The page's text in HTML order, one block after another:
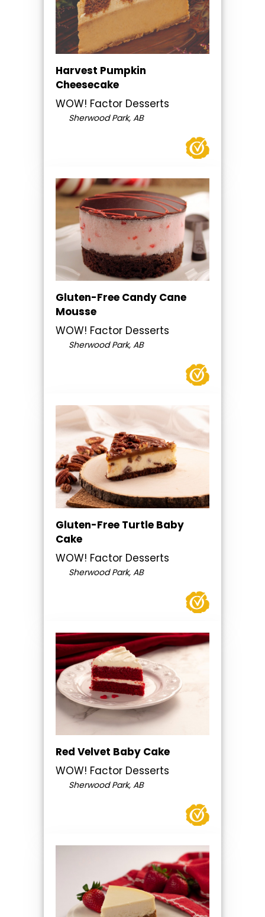
Harvest Pumpkin
Cheesecake
WOW! Factor Desserts
Sherwood Park, AB
Gluten-Free Candy Cane
Mousse
WOW! Factor Desserts
Sherwood Park, AB
Gluten-Free Turtle Baby
Cake
WOW! Factor Desserts
Sherwood Park, AB
Red Velvet Baby Cake
WOW! Factor Desserts
Sherwood Park, AB